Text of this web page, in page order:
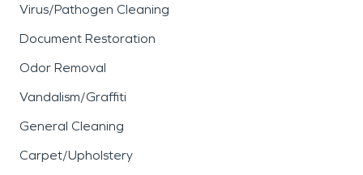
Virus/Pathogen Cleaning
Document Restoration
Odor Removal
Vandalism/Graffiti
General Cleaning
Carpet/Upholstery